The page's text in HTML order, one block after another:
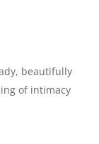
beautifully
of intimacy